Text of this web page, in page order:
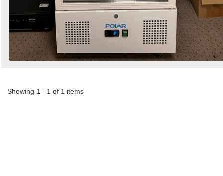
Showing 1 - 1 of 1 items